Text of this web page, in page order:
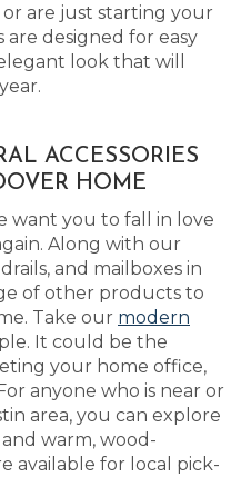
are just starting your
are designed for easy
look that will
ACCESSORIES
HOME
want you to fall in love
Along with our
and mailboxes in
of other products to
Take our modern
It could be the
your home office,
anyone who is near or
area, you can explore
and warm, wood-
available for local pick-